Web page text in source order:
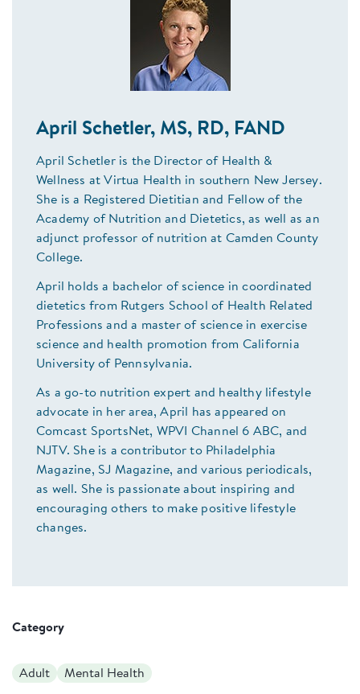
April Schetler, MS, RD, FAND
April Schetler is the Director of Health &
Wellness at Virtua Health in southern New Jersey.
She is a Registered Dietitian and Fellow of the
Academy of Nutrition and Dietetics, as well as an
adjunct professor of nutrition at Camden County
College.
April holds a bachelor of science in coordinated
dietetics from Rutgers School of Health Related
Professions and a master of science in exercise
science and health promotion from California
University of Pennsylvania.
As a go-to nutrition expert and healthy lifestyle
advocate in her area, April has appeared on
Comcast SportsNet, WPVI Channel 6 ABC, and
NJTV. She is a contributor to Philadelphia
Magazine, SJ Magazine, and various periodicals,
as well. She is passionate about inspiring and
encouraging others to make positive lifestyle
changes.
Category
Adult Mental Health